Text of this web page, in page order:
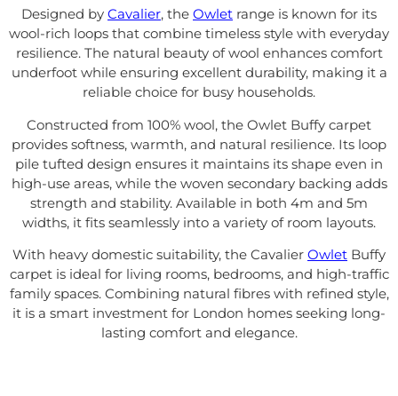
Designed by Cavalier, the Owlet range is known for its
wool-rich loops that combine timeless style with everyday
resilience. The natural beauty of wool enhances comfort
underfoot while ensuring excellent durability, making it a
reliable choice for busy households.
Constructed from 100% wool, the Owlet Buffy carpet
provides softness, warmth, and natural resilience. Its loop
pile tufted design ensures it maintains its shape even in
high-use areas, while the woven secondary backing adds
strength and stability. Available in both 4m and 5m
widths, it fits seamlessly into a variety of room layouts.
With heavy domestic suitability, the Cavalier Owlet Buffy
carpet is ideal for living rooms, bedrooms, and high-traffic
family spaces. Combining natural fibres with refined style,
it is a smart investment for London homes seeking long-
lasting comfort and elegance.